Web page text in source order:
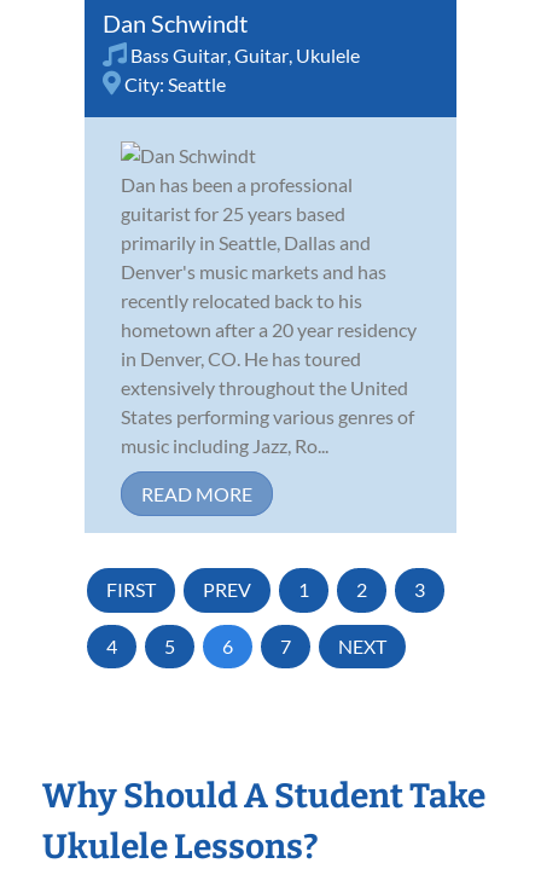
Dan Schwindt
Bass Guitar,Guitar, Ukulele
City: Seattle
Dan has been a professional
guitarist for 25 years based
primarily in Seattle, Dallas and
Denver's music markets and has
recently relocated back to his
hometown after a 20 year residency
in Denver, CO. He has toured
extensively throughout the United
States performing various genres of
music including Jazz, Ro...
READ MORE
FIRST PREV 1 2 3
4 5 6 7 NEXT
Why Should A Student Take
Ukulele Lessons?